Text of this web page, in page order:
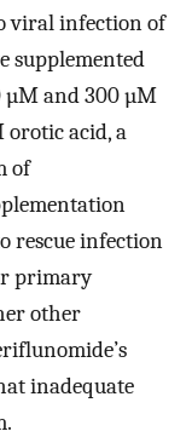
viral infection of
supplemented
µM and 300 µM
acid, a
of
rescue infection
primary
other
inadequate